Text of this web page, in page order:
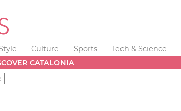
Culture Sports Tech & Science
CATALONIA